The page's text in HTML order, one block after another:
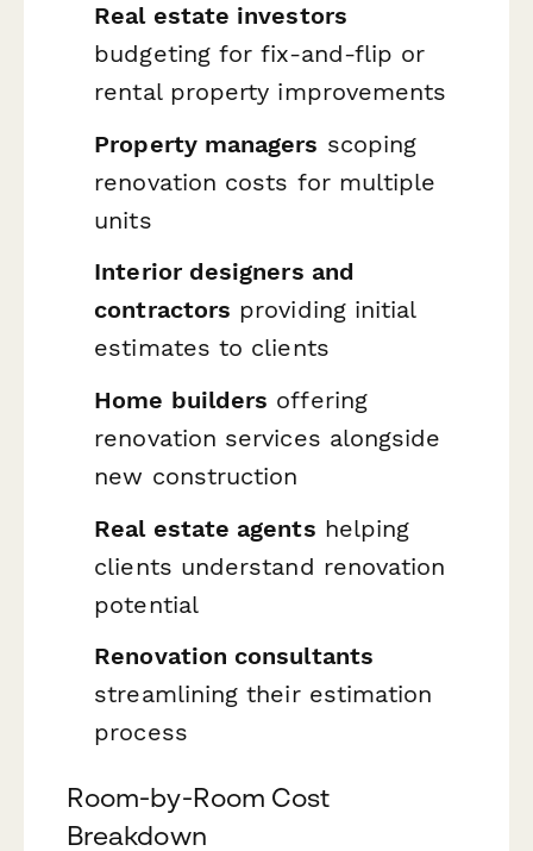
Real estate investors
budgeting for fix-and-flip or
rental property improvements
Property managers scoping
renovation costs for multiple
units
Interior designers and
contractors providing initial
estimates to clients
Home builders offering
renovation services alongside
new construction
Real estate agents helping
clients understand renovation
potential
Renovation consultants
streamlining their estimation
process
Room-by-Room Cost
Breakdown